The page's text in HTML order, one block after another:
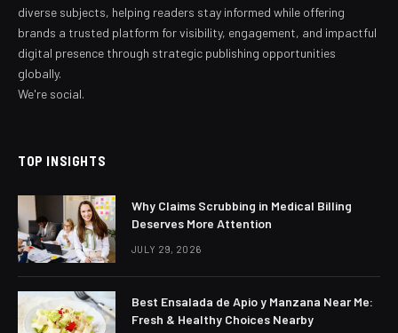
diverse subjects, helping readers stay informed while offering
brands a trusted platform for visibility, engagement, and impactful
digital presence through strategic publishing opportunities
globally.
We're social.
TOP INSIGHTS
Why Claims Scrubbing in Medical Billing
Deserves More Attention
JULY 29, 2026
Best Ensalada de Apio y Manzana Near Me:
Fresh & Healthy Choices Nearby